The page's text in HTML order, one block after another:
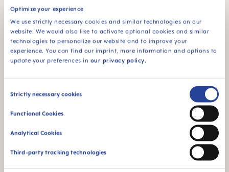
Optimize your experience
We use strictly necessary cookies and similar technologies on our
website. We would also like to activate optional cookies and similar
technologies to personalize our website and to improve your
experience. You can find our imprint, more information and options to
update your preferences in our privacy policy.
Consent
Strictly necessary cookies
Functional Cookies
Analytical Cookies
Third-party tracking technologies
What is the carbon footprint of a
product?
What are the main results of the study of
soothers? Why should I save energy with
I want to further reduce my personal
carbon footprint - what can I do in